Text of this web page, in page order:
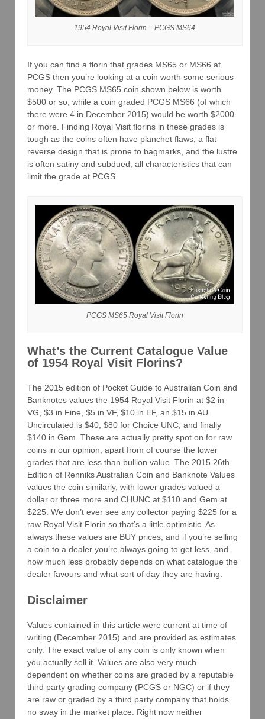
1954 Royal Visit Florin – PCGS MS64
If you can find a florin that grades MS65 or MS66 at
PCGS then you’re looking at a coin worth some serious
money. The PCGS MS65 coin shown below is worth
$500 or so, while a coin graded PCGS MS66 (of which
there were 4 in December 2015) would be worth $2000
or more. Finding Royal Visit florins in these grades is
tough as the coins often have planchet flaws, a flat
reverse design that is prone to bagmarks, and the lustre
is often satiny and subdued, all characteristics that can
limit the grade at PCGS.
PCGS MS65 Royal Visit Florin
What’s the Current Catalogue Value
of 1954 Royal Visit Florins?
The 2015 edition of Pocket Guide to Australian Coin and
Banknotes values the 1954 Royal Visit Florin at $2 in
VG, $3 in Fine, $5 in VF, $10 in EF, an $15 in AU.
Uncirculated is $40, $80 for Choice UNC, and finally
$140 in Gem. These are actually pretty spot on for raw
coins in our opinion, apart from of course the lower
grades that are less than bullion value. The 2015 26th
Edition of Renniks Australian Coin and Banknote Values
values the coin similarly, with lower grades valued a
dollar or three more and CHUNC at $110 and Gem at
$225. We don’t ever see any collector paying $225 for a
raw Royal Visit Florin so that’s a little optimistic. As
always these values are BUY prices, and if you’re selling
a coin to a dealer you’re always going to get less, and
how much less probably depends on what catalogue the
dealer favours and what sort of day they are having.
Disclaimer
Values contained in this article were current at time of
writing (December 2015) and are provided as estimates
only. The exact value of any coin is only known when
you actually sell it. Values are also very much
dependent on whether coins are graded by a reputable
third party grading company (PCGS or NGC) or if they
are raw or graded by a third party company that holds
no sway in the market place. Right now neither